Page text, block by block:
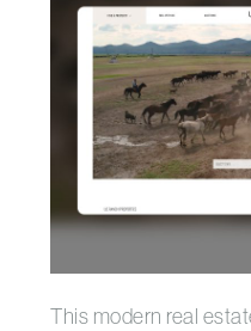
This modern real